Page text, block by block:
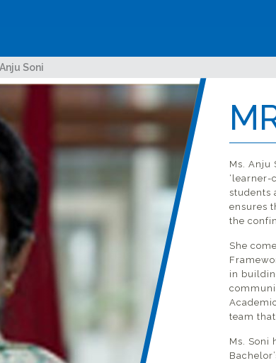
Soni
Ms. Anju
‘learner-
students
ensures
the
She
in
team
Ms. Soni